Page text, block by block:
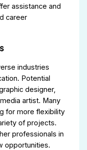
assistance and
career
industries
Potential
designer,
artist. Many
for more flexibility
of projects.
professionals in
opportunities.